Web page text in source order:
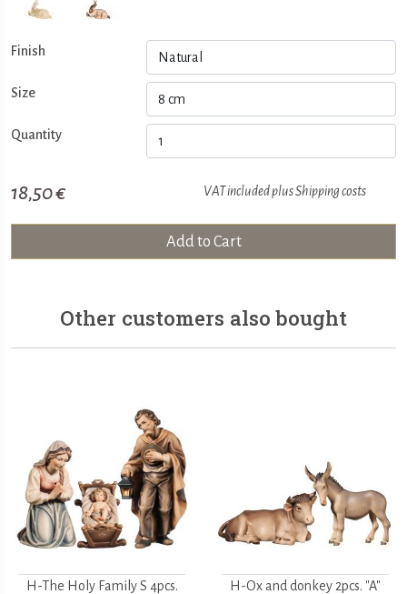
Finish
Size
Quantity
18,50 € VAT included plusShipping costs
Add to Cart
Other customers also bought
H-The Holy Family S 4pcs. H-Ox and donkey 2pcs. "A"